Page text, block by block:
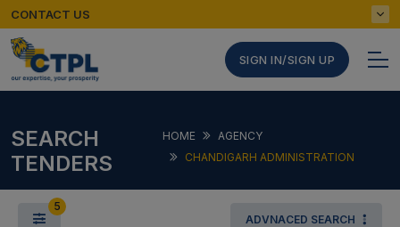
CONTACT US
SIGN IN/SIGN UP
SEARCH
TENDERS
HOME
AGENCY
CHANDIGARH ADMINISTRATION
5
ADVNACED SEARCH